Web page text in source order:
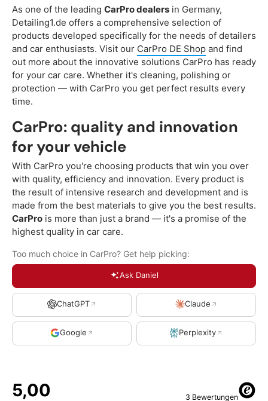
As one of the leading CarPro dealers in Germany,
Detailing1.de offers a comprehensive selection of
products developed specifically for the needs of detailers
and car enthusiasts. Visit our CarPro DE Shop and find
out more about the innovative solutions CarPro has ready
for your car care. Whether it's cleaning, polishing or
protection — with CarPro you get perfect results every
time.
CarPro: quality and innovation
for your vehicle
With CarPro you're choosing products that win you over
with quality, efficiency and innovation. Every product is
the result of intensive research and development and is
made from the best materials to give you the best results.
CarPro is more than just a brand — it's a promise of the
highest quality in car care.
Too much choice in CarPro? Get help picking:
Ask Daniel
ChatGPT Claude
Google Perplexity